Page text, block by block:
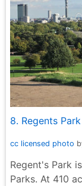
8. Regents
cc licensed photo
Regent's Park
Parks. At 410